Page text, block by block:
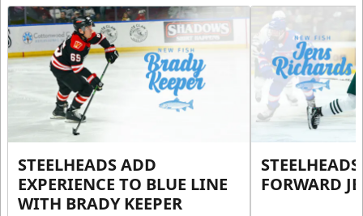
STEELHEADS ADD
EXPERIENCE TO BLUE LINE
WITH BRADY KEEPER
FORWARD